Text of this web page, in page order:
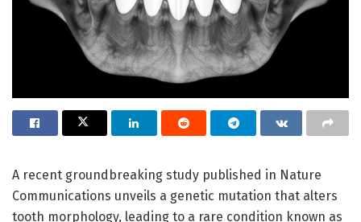
A recent groundbreaking study published in Nature
Communications unveils a genetic mutation that alters
tooth morphology, leading to a rare condition known as